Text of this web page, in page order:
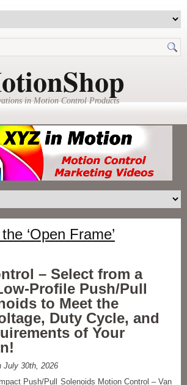
in Motion Control Products
‘Open Frame’
– Select from a
Profile Push/Pull
to Meet the
Duty Cycle, and
of Your
July 30th, 2026
Push/Pull Solenoids Motion Control – Van